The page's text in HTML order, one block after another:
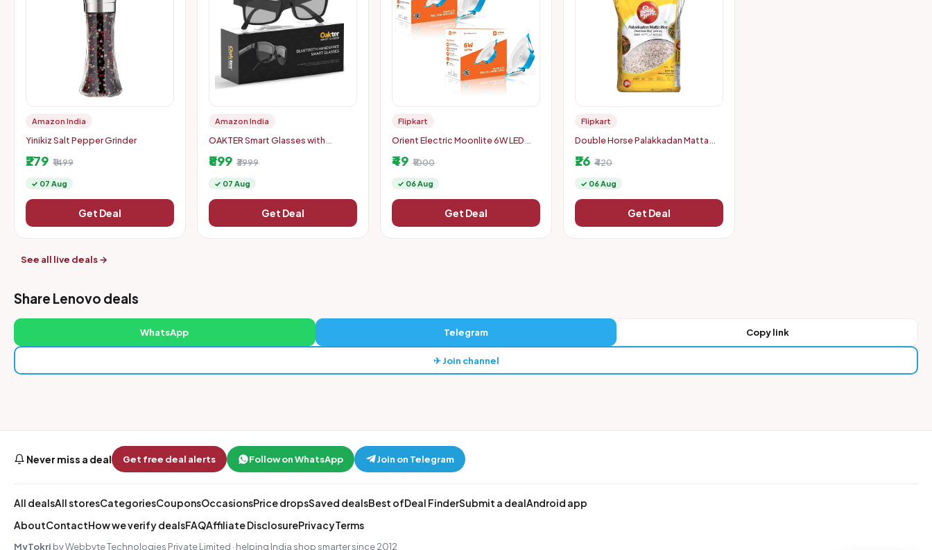
Amazon India
Yinikiz Salt Pepper Grinder
₹279 ₹1499
✓ 07 Aug
Get Deal
Amazon India
OAKTER Smart Glasses with
₹899 ₹3999
✓ 07 Aug
Get Deal
Flipkart
Orient Electric Moonlite 6W LED
White
₹49 ₹1000
✓ 06 Aug
Get Deal
Flipkart
Double Horse Palakkadan Matta
₹26 ₹420
✓ 06 Aug
Get Deal
See all live deals →
Share Lenovo deals
WhatsApp Telegram Copy link
✈ Join channel
Never miss a deal Get free deal alerts Follow on WhatsApp Join on Telegram
All dealsAll storesCategoriesCouponsOccasionsPrice dropsSaved dealsBest ofDeal FinderSubmit a dealAndroid app
AboutContactHow we verify dealsFAQAffiliate DisclosurePrivacyTerms
MyTokri by Webbyte Technologies Private Limited · helping India shop smarter since 2012